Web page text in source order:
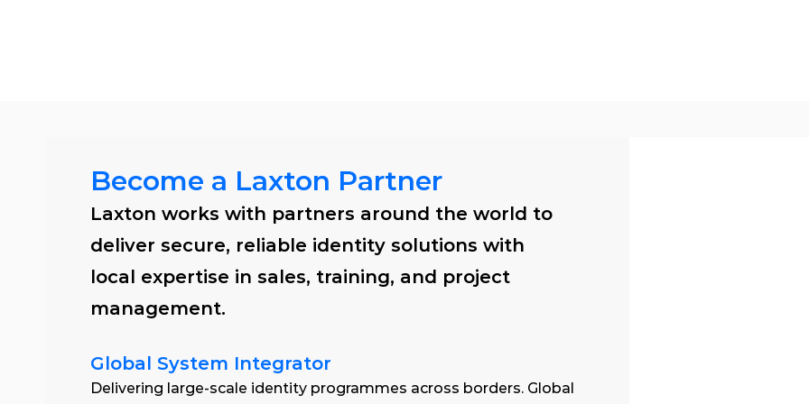
Become a Laxton Partner
Laxton works with partners around the world to
deliver secure, reliable identity solutions with
local expertise in sales, training, and project
management.
Global System Integrator
Delivering large-scale identity programmes across borders. Global